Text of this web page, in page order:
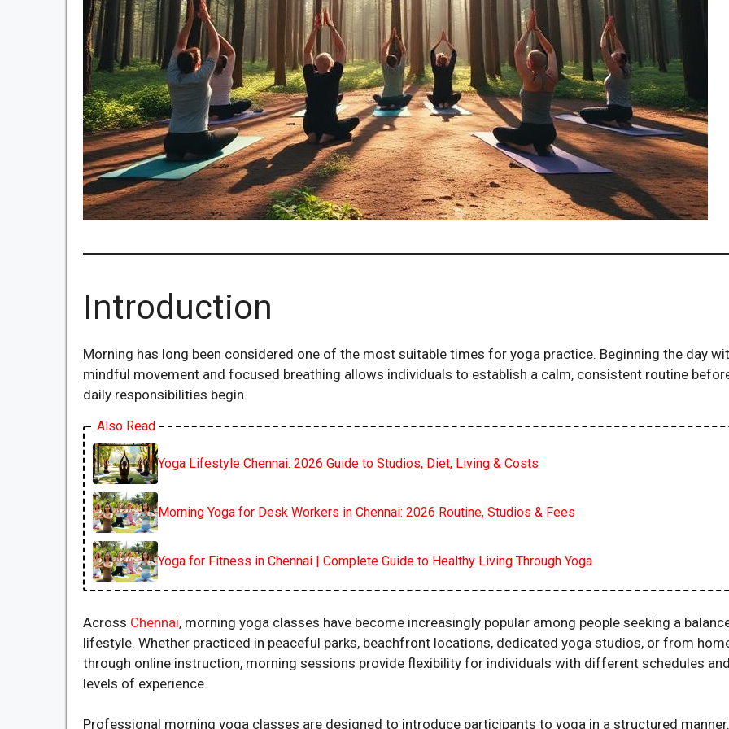
Introduction
Morning has long been considered one of the most suitable times for yoga practice. Beginning the day
mindful movement and focused breathing allows individuals to establish a calm, consistent routine
daily responsibilities begin.
Also Read
Yoga Lifestyle Chennai: 2026 Guide to Studios, Diet, Living & Costs
Morning Yoga for Desk Workers in Chennai: 2026 Routine, Studios & Fees
Yoga for Fitness in Chennai | Complete Guide to Healthy Living Through Yoga
Across Chennai, morning yoga classes have become increasingly popular among people seeking a
lifestyle. Whether practiced in peaceful parks, beachfront locations, dedicated yoga studios, or from
through online instruction, morning sessions provide flexibility for individuals with different schedules
levels of experience.
Professional morning yoga classes are designed to introduce participants to yoga in a structured manner.